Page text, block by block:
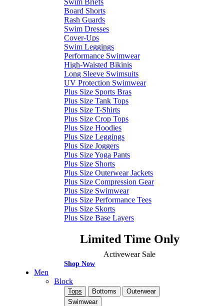
Swim Briefs
Board Shorts
Rash Guards
Swim Dresses
Cover-Ups
Swim Leggings
Performance Swimwear
High-Waisted Bikinis
Long Sleeve Swimsuits
UV Protection Swimwear
Plus Size Sports Bras
Plus Size Tank Tops
Plus Size T-Shirts
Plus Size Crop Tops
Plus Size Hoodies
Plus Size Leggings
Plus Size Joggers
Plus Size Yoga Pants
Plus Size Shorts
Plus Size Outerwear Jackets
Plus Size Compression Gear
Plus Size Swimwear
Plus Size Performance Tees
Plus Size Skorts
Plus Size Base Layers
Limited Time Only
Activewear Sale
Shop Now
Men
Block
Tops Bottoms
Outerwear
Swimwear